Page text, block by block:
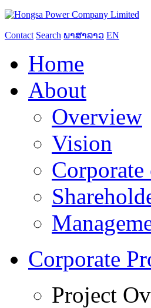
Contact Search ພາສາລາວ EN
Home
About
Overview
Vision
Corporate
Corporate
Project